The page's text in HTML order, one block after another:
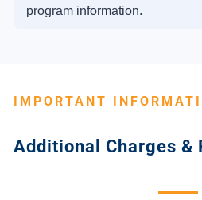
program information.
IMPORTANT
Additional Charges &